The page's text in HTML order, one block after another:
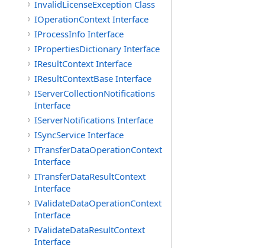
InvalidLicenseException Class
IOperationContext Interface
IProcessInfo Interface
IPropertiesDictionary Interface
IResultContext Interface
IResultContextBase Interface
IServerCollectionNotifications
Interface
IServerNotifications Interface
ISyncService Interface
ITransferDataOperationContext
Interface
ITransferDataResultContext
Interface
IValidateDataOperationContext
Interface
IValidateDataResultContext
Interface